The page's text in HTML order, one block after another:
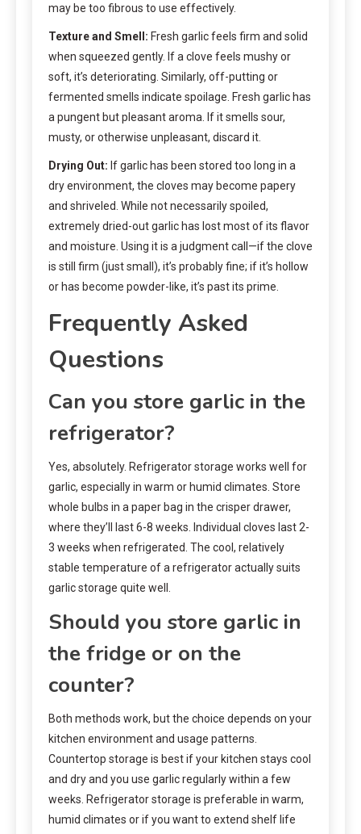
may be too fibrous to use effectively.
Texture and Smell: Fresh garlic feels firm and solid
when squeezed gently. If a clove feels mushy or
soft, it’s deteriorating. Similarly, off-putting or
fermented smells indicate spoilage. Fresh garlic has
a pungent but pleasant aroma. If it smells sour,
musty, or otherwise unpleasant, discard it.
Drying Out: If garlic has been stored too long in a
dry environment, the cloves may become papery
and shriveled. While not necessarily spoiled,
extremely dried-out garlic has lost most of its flavor
and moisture. Using it is a judgment call—if the clove
is still firm (just small), it’s probably fine; if it’s hollow
or has become powder-like, it’s past its prime.
Frequently Asked
Questions
Can you store garlic in the
refrigerator?
Yes, absolutely. Refrigerator storage works well for
garlic, especially in warm or humid climates. Store
whole bulbs in a paper bag in the crisper drawer,
where they’ll last 6-8 weeks. Individual cloves last 2-
3 weeks when refrigerated. The cool, relatively
stable temperature of a refrigerator actually suits
garlic storage quite well.
Should you store garlic in
the fridge or on the
counter?
Both methods work, but the choice depends on your
kitchen environment and usage patterns.
Countertop storage is best if your kitchen stays cool
and dry and you use garlic regularly within a few
weeks. Refrigerator storage is preferable in warm,
humid climates or if you want to extend shelf life